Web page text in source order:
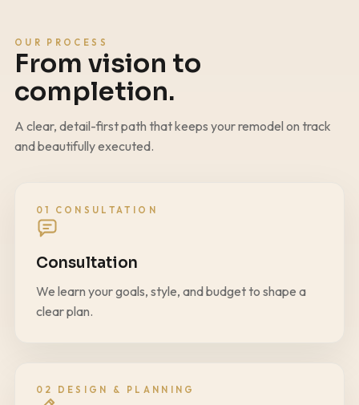
OUR PROCESS
From vision to
completion.
A clear, detail-first path that keeps your remodel on track
and beautifully executed.
01 CONSULTATION
Consultation
We learn your goals, style, and budget to shape a
clear plan.
02 DESIGN & PLANNING